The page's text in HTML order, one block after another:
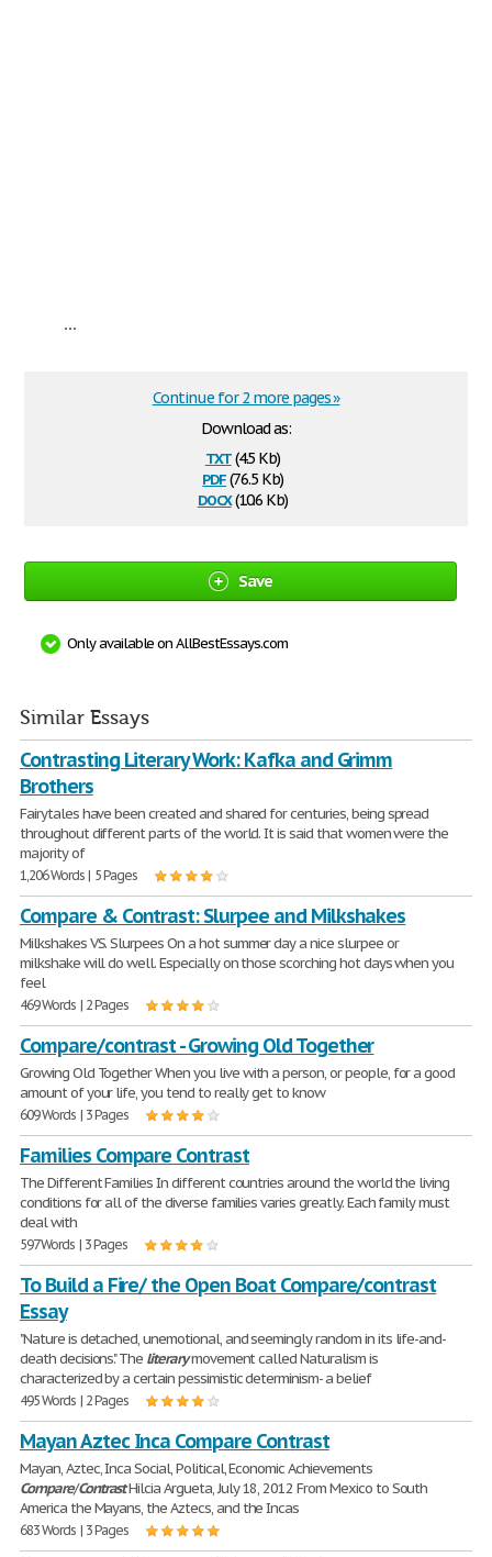
...
Download as:
txt(4.5 Kb)
pdf(76.5 Kb)
docx(10.6 Kb)
Continue for 2 more pages »
Save
Only available on AllBestEssays.com
Similar Essays
Contrasting Literary Work: Kafka and Grimm
Brothers
Fairytales have been created and shared for centuries, being spread
throughout different parts of the world. It is said that women were the
majority of
1,206 Words | 5 Pages
Compare & Contrast: Slurpee and Milkshakes
Milkshakes VS. Slurpees On a hot summer day a nice slurpee or
milkshake will do well. Especially on those scorching hot days when you
feel
469 Words | 2 Pages
Compare/contrast - Growing Old Together
Growing Old Together When you live with a person, or people, for a good
amount of your life, you tend to really get to know
609 Words | 3 Pages
Families Compare Contrast
The Different Families In different countries around the world the living
conditions for all of the diverse families varies greatly. Each family must
deal with
597 Words | 3 Pages
To Build a Fire/ the Open Boat Compare/contrast
Essay
"Nature is detached, unemotional, and seemingly random in its life-and-
death decisions." The literarymovement called Naturalism is
characterized by a certain pessimistic determinism- a belief
495 Words | 2 Pages
Mayan Aztec Inca Compare Contrast
Mayan, Aztec, Inca Social, Political, Economic Achievements
Compare/ContrastHilcia Argueta, July 18, 2012 From Mexico to South
America the Mayans, the Aztecs, and the Incas
683 Words | 3 Pages